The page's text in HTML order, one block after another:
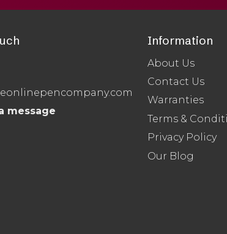
message
Information
About Us
Contact Us
Warranties
Terms &
Privacy Policy
Our Blog